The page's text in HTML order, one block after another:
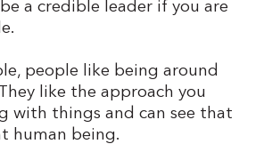
a credible leader if you are
people like being around
like the approach you
with things and can see that
human being.